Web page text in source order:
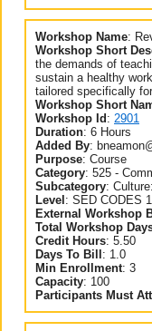
Workshop Name:
Workshop Short
the demands of
sustain a healthy
tailored specifically
Workshop Short
Workshop Id : 2901
Duration: 6 Hours
Added By:
Purpose: Course
Category: 525 -
Subcategory:
Level : SED CODES
External Workshop
Total Workshop
Credit Hours: 5.50
Days To Bill : 1.0
Min Enrollment: 3
Capacity: 100
Participants Must